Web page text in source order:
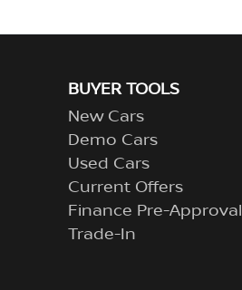
BUYER TOOLS
New Cars
Demo Cars
Used Cars
Current Offers
Finance Pre-Approval
Trade-In